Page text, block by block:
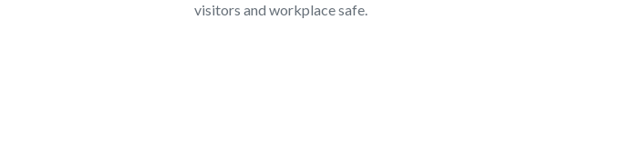
visitors and workplace safe.